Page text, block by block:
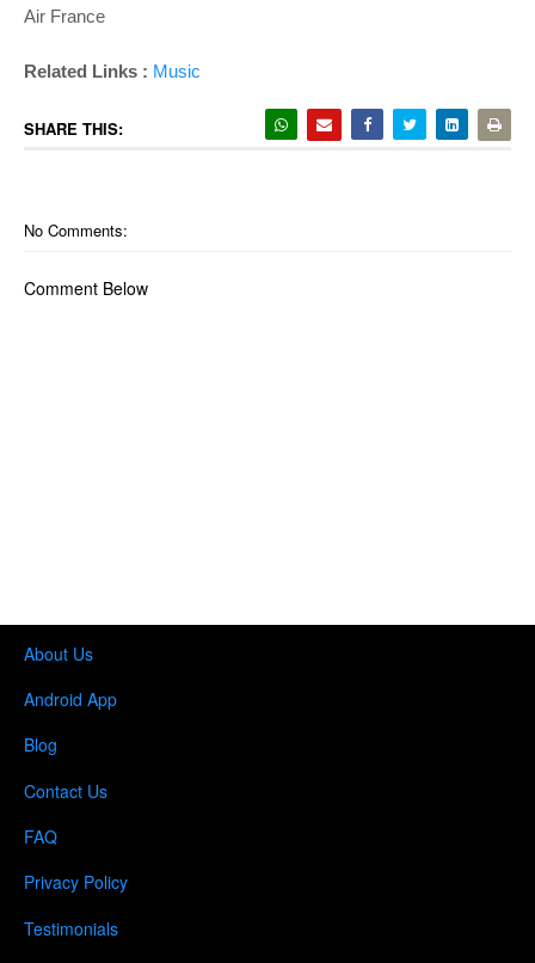
Air France
Related Links : Music
SHARE THIS:
No Comments:
Comment Below
About Us
Android App
Blog
Contact Us
FAQ
Privacy Policy
Testimonials